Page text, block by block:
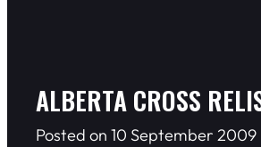
ALBERTA CROSS
Posted on 10 September 2009